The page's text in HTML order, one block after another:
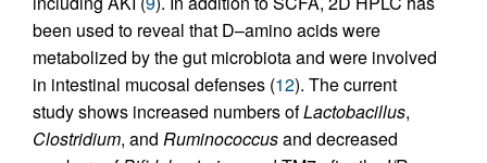
been used to reveal that D–amino acids were
metabolized by the gut microbiota and were involved
in intestinal mucosal defenses (12). The current
study shows increased numbers ofLactobacillus,
Clostridium, and Ruminococcusand decreased